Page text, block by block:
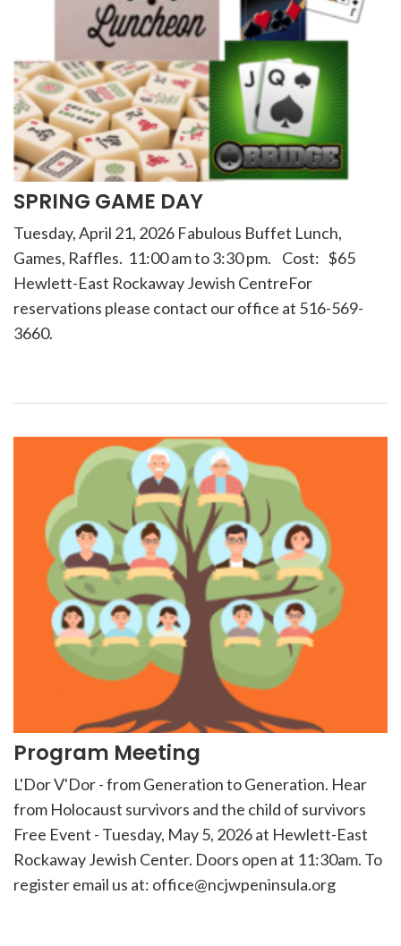
SPRING GAME DAY
Tuesday, April 21, 2026 Fabulous Buffet Lunch,
Games, Raffles. 11:00 am to 3:30 pm. Cost: $65
Hewlett-East Rockaway Jewish CentreFor
reservations please contact our office at 516-569-
3660.
Program Meeting
L'Dor V'Dor - from Generation to Generation. Hear
from Holocaust survivors and the child of survivors
Free Event - Tuesday, May 5, 2026 at Hewlett-East
Rockaway Jewish Center. Doors open at 11:30am. To
register email us at: office@ncjwpeninsula.org